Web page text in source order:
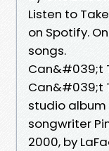
Listen to
on Spotify.
songs.
Can&#039;t
Can&#039;t
studio album
songwriter
2000, by